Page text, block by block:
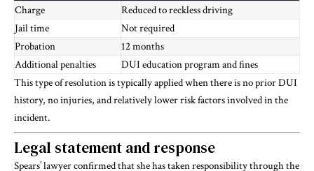
Charge
Reduced to reckless driving
Jail time
Not required
Probation
12 months
Additional penalties
DUI education program and fines
This type of resolution is typically applied when there is no prior DUI
history, no injuries, and relatively lower risk factors involved in the
incident.
Legal statement and response
Spears’ lawyer confirmed that she has taken responsibility through the